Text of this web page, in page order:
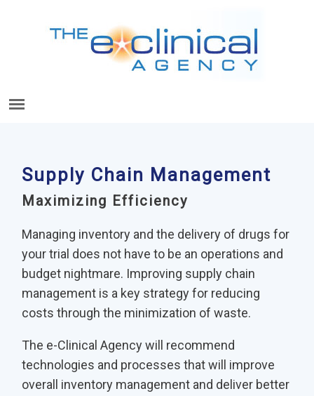
Supply Chain Management
Maximizing Efficiency
Managing inventory and the delivery of drugs for
your trial does not have to be an operations and
budget nightmare. Improving supply chain
management is a key strategy for reducing
costs through the minimization of waste.
The e-Clinical Agency will recommend
technologies and processes that will improve
overall inventory management and deliver better